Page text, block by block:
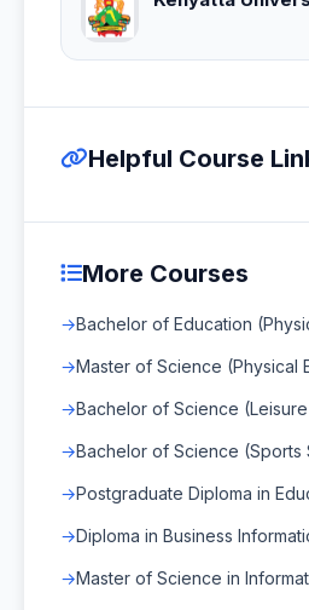
Helpful Course
More Courses
Bachelor of Education
Master of Science (Physical
Bachelor of Science
Bachelor of Science (Sports
Postgraduate Diploma in
Diploma in Business
Master of Science in